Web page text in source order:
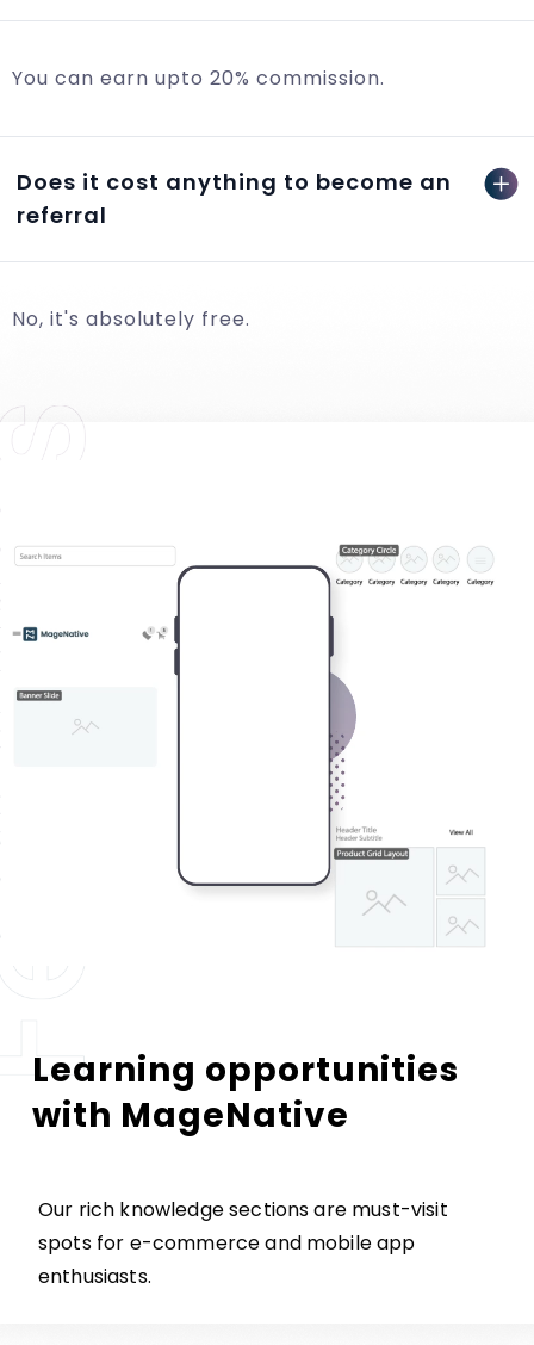
You can earn upto 20% commission.
Does it cost anything to become an
referral
No, it's absolutely free.
Learning opportunities
with MageNative
Our rich knowledge sections are must-visit
spots for e-commerce and mobile app
enthusiasts.